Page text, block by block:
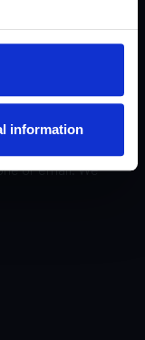
information
or email. We